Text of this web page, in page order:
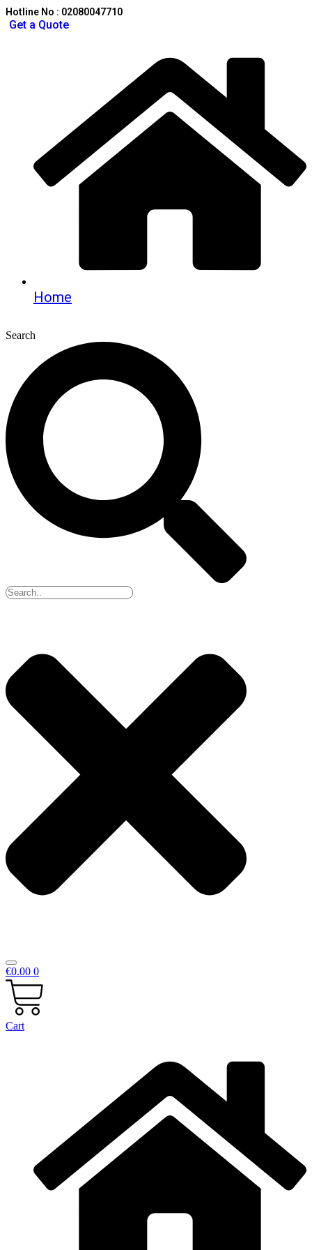
Hotline No : 02080047710
Get a Quote
Home
Search
€0.00 0
Cart